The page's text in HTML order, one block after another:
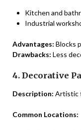
Kitchen and
Industrial
Advantages: Blocks
Drawbacks: Less
4. Decorative
Description: Artistic
Common Locations: